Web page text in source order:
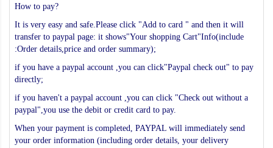
How to pay?
It is very easy and safe.Please click "Add to card " and then it will
transfer to paypal page: it shows"Your shopping Cart"Info(include
:Order details,price and order summary);
if you have a paypal account ,you can click"Paypal check out" to pay
directly;
if you haven't a paypal account ,you can click "Check out without a
paypal",you use the debit or credit card to pay.
When your payment is completed, PAYPAL will immediately send
your order information (including order details, your delivery